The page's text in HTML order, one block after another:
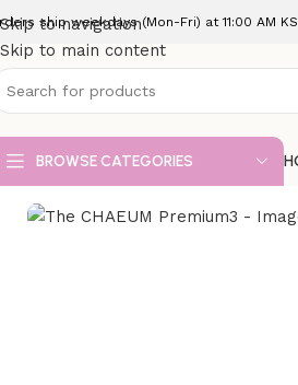
Skip to navigation
Skip to main content
ship weekdays (Mon-Fri) at 11:00 AM
BROWSE CATEGORIES